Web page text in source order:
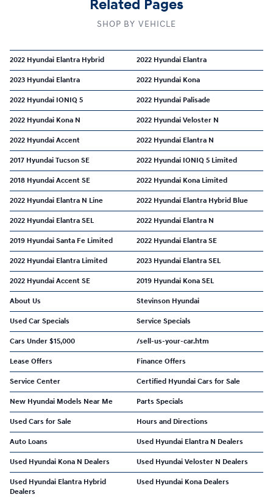
Related Pages
SHOP BY VEHICLE
2022 Hyundai Elantra Hybrid 2022 Hyundai Elantra
2023 Hyundai Elantra 2022 Hyundai Kona
2022 Hyundai IONIQ 5 2022 Hyundai Palisade
2022 Hyundai Kona N 2022 Hyundai Veloster N
2022 Hyundai Accent 2022 Hyundai Elantra N
2017 Hyundai Tucson SE 2022 Hyundai IONIQ 5 Limited
2018 Hyundai Accent SE 2022 Hyundai Kona Limited
2022 Hyundai Elantra N Line 2022 Hyundai Elantra Hybrid Blue
2022 Hyundai Elantra SEL 2022 Hyundai Elantra N
2019 Hyundai Santa Fe Limited 2022 Hyundai Elantra SE
2022 Hyundai Elantra Limited 2023 Hyundai Elantra SEL
2022 Hyundai Accent SE 2019 Hyundai Kona SEL
About Us Stevinson Hyundai
Used Car Specials Service Specials
Cars Under $15,000 /sell-us-your-car.htm
Lease Offers Finance Offers
Service Center Certified Hyundai Cars for Sale
New Hyundai Models Near Me Parts Specials
Used Cars for Sale Hours and Directions
Auto Loans Used Hyundai Elantra N Dealers
Used Hyundai Kona N Dealers Used Hyundai Veloster N Dealers
Used Hyundai Elantra Hybrid
Dealers
Used Hyundai Kona Dealers